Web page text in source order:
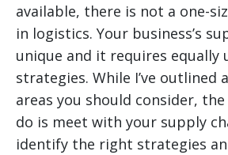
available, there is not a one-
in logistics. Your business’s
unique and it requires equally
strategies. While I’ve outlined
areas you should consider,
do is meet with your supply
identify the right strategies